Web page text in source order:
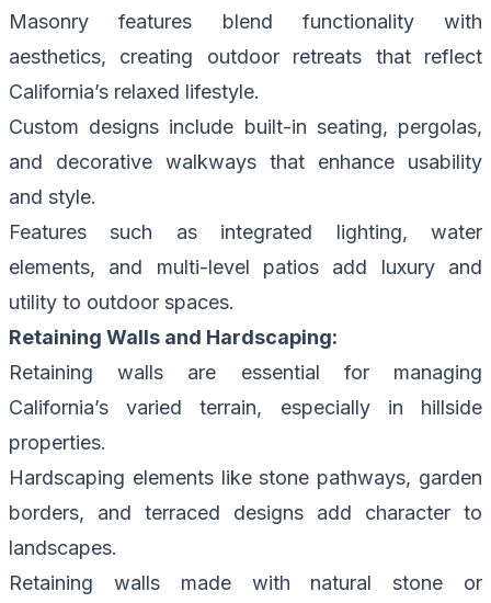
Masonry features blend functionality with
aesthetics, creating outdoor retreats that reflect
California’s relaxed lifestyle.
Custom designs include built-in seating, pergolas,
and decorative walkways that enhance usability
and style.
Features such as integrated lighting, water
elements, and multi-level patios add luxury and
utility to outdoor spaces.
Retaining Walls and Hardscaping:
Retaining walls are essential for managing
California’s varied terrain, especially in hillside
properties.
Hardscaping elements like stone pathways, garden
borders, and terraced designs add character to
landscapes.
Retaining walls made with natural stone or